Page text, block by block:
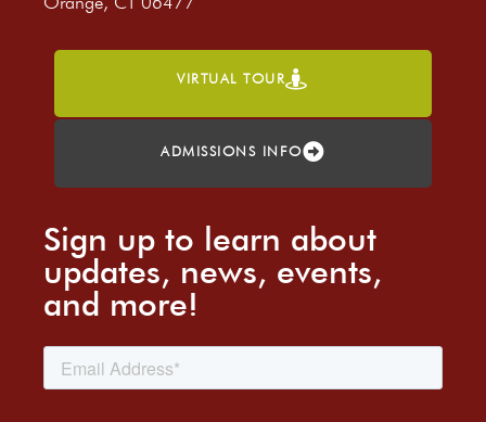
VIRTUAL TOUR
ADMISSIONS INFO
Sign up to learn about
updates, news, events,
and more!